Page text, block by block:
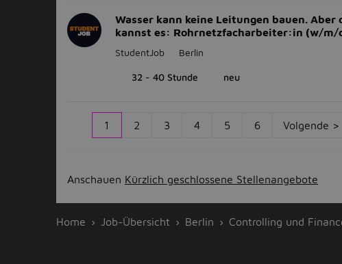
Wasser kann keine Leitungen bauen. Aber
kannst es: Rohrnetzfacharbeiter:in (w/m/
StudentJob Berlin
32 - 40 Stunde neu
1 2 3 4 5 6 Volgende >
Anschauen Kürzlich geschlossene Stellenangebote
Home Job-Übersicht Berlin Controlling und